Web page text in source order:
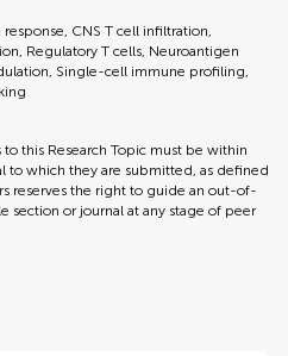
CNS T cell infiltration,
Regulatory T cells, Neuroantigen
Single-cell immune profiling,
this Research Topic must be within
to which they are submitted, as defined
reserves the right to guide an out-of-
section or journal at any stage of peer